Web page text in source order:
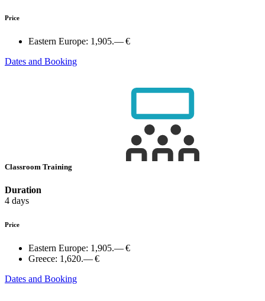
Price
Eastern Europe: 1,905.— €
Dates and Booking
Classroom Training
Duration
4 days
Price
Eastern Europe: 1,905.— €
Greece: 1,620.— €
Dates and Booking